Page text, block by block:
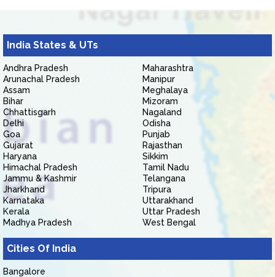
India States & UTs
Andhra Pradesh
Arunachal Pradesh
Assam
Bihar
Chhattisgarh
Delhi
Goa
Gujarat
Haryana
Himachal Pradesh
Jammu & Kashmir
Jharkhand
Karnataka
Kerala
Madhya Pradesh
Maharashtra
Manipur
Meghalaya
Mizoram
Nagaland
Odisha
Punjab
Rajasthan
Sikkim
Tamil Nadu
Telangana
Tripura
Uttarakhand
Uttar Pradesh
West Bengal
Cities Of India
Bangalore